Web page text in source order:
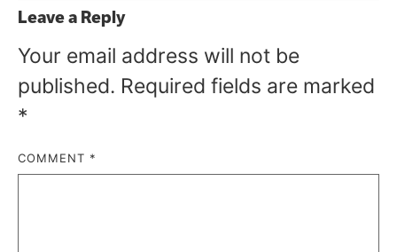
Leave a Reply
Your email address will not be
published. Required fields are marked
*
COMMENT *